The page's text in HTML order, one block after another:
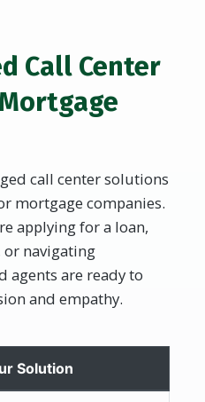
Call Center
call center solutions
mortgage companies.
applying for a loan,
or navigating
agents are ready to
and empathy.
Solution